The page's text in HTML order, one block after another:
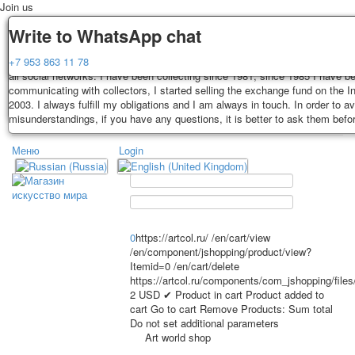
Delivery
Decks, postcards are carefully packed and dispatched within 3-4 business
payment. Exception: reprint on order, such decks of cards are sent within
days. Sending is carried out by Russian post with a tracking track.
depend on weight and postage rates at the time of purchase.
Guarantee
You buy decks, postcards from the private collection of Alexander
all social networks. I have been collecting since 1981, since 1985 I have
communicating with collectors, I started selling the exchange fund on the
2003. I always fulfill my obligations and I am always in touch. In order to
misunderstandings, if you have any questions, it is better to ask them
Write to WhatsApp chat
+7 953 863 11 78
Join us
TPL_PROTOSTAR_TOGGLE_MENU
Home Playing cards Postcards
Меню
Home
Playing cards
Classic
Login
0https://artcol.ru/ /en/cart/view
/en/component/jshopping/product/view?
Itemid=0 /en/cart/delete
https://artcol.ru/components/com_jshopping/
2 USD ✔ Product in cart Product added to
cart Go to cart Remove Products: Sum total
Do not set additional parameters
Art world shop